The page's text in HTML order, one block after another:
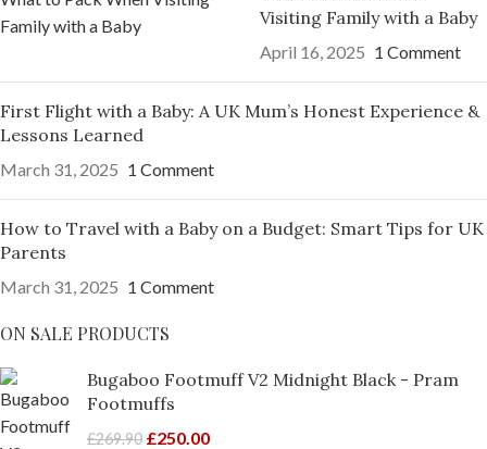
Visiting Family with a Baby
April 16, 2025 1 Comment
First Flight with a Baby: A UK Mum’s Honest Experience &
Lessons Learned
March 31, 2025 1 Comment
How to Travel with a Baby on a Budget: Smart Tips for UK
Parents
March 31, 2025 1 Comment
ON SALE PRODUCTS
Bugaboo Footmuff V2 Midnight Black - Pram
Footmuffs
£269.90 £250.00